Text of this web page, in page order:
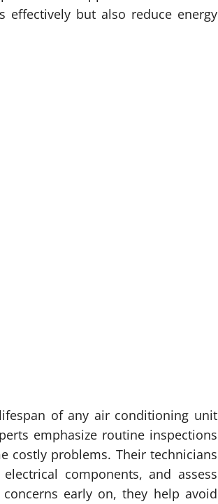
but also reduce energy
of any air conditioning unit
emphasize routine inspections
costly problems. Their technicians
components, and assess
early on, they help avoid